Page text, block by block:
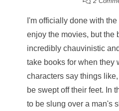
I'm officially done with the
enjoy the movies, but the
incredibly chauvinistic
take books for when they
characters say things
be swept off their feet. In
to be slung over a man's